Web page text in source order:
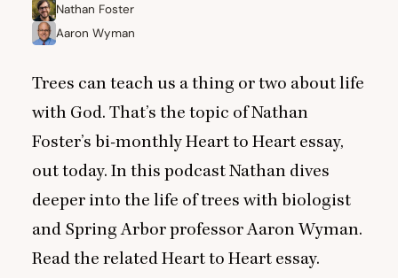
Nathan Foster
Aaron Wyman
Trees can teach us a thing or two about life
with God. That’s the topic of Nathan
Foster’s bi-monthly Heart to Heart essay,
out today. In this podcast Nathan dives
deeper into the life of trees with biologist
and Spring Arbor professor Aaron Wyman.
Read the related Heart to Heart essay.